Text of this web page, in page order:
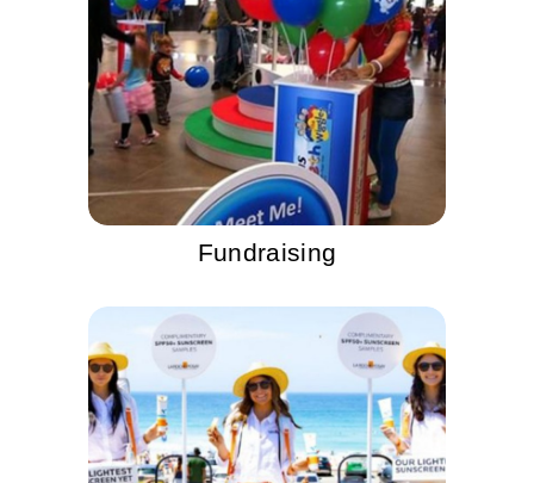
Fundraising